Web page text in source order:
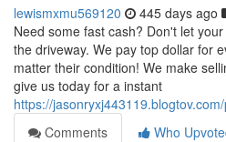
lewismxmu569120 445 days ago
Need some fast cash? Don't let
the driveway. We pay top dollar for
matter their condition! We make
give us today for a instant
https://
Comments
Who